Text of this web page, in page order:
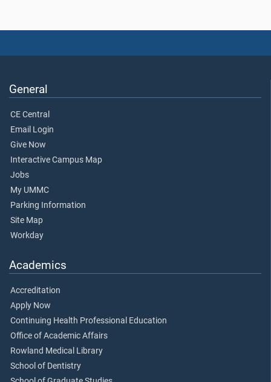
General
CE Central
Email Login
Give Now
Interactive Campus Map
Jobs
My UMMC
Parking Information
Site Map
Workday
Academics
Accreditation
Apply Now
Continuing Health Professional Education
Office of Academic Affairs
Rowland Medical Library
School of Dentistry